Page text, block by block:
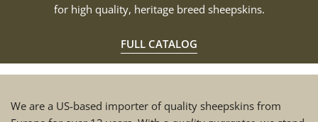
for high quality, heritage breed sheepskins.
FULL CATALOG
We are a US-based importer of quality sheepskins from